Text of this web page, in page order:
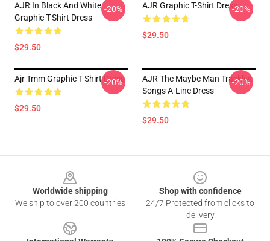
AJR In Black And White
Graphic T-Shirt Dress
$29.50
-20% AJR Graphic T-Shirt Dress
$29.50
-20%
Ajr Tmm Graphic T-Shirt Dress
$29.50
-20%
AJR The Maybe Man Tracklist
Songs A-Line Dress
$29.50
-20%
Worldwide shipping
We ship to over 200 countries
Shop with confidence
24/7 Protected from clicks to
delivery